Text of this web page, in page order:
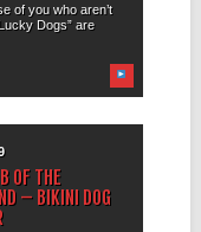
of you who aren’t
Dogs” are
OF THE
– BIKINI DOG